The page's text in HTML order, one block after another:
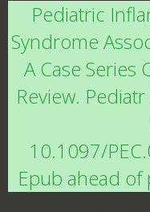
Pediatric
Syndrome
A Case Series
Review.
10.1097/
Epub ahead